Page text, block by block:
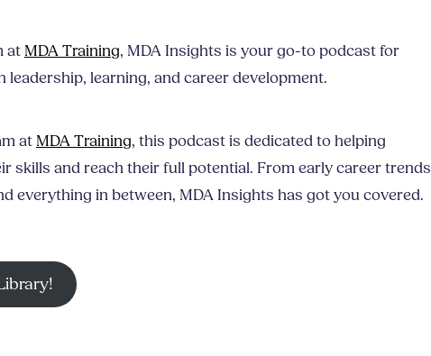
at MDA Training, MDA Insights is your go-to podcast for
learning, and career development.
at MDA Training, this podcast is dedicated to helping
skills and reach their full potential. From early career trends
everything in between, MDA Insights has got you covered.